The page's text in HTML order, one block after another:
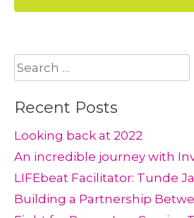
Search
for:
Recent Posts
Looking back at 2022
An incredible journey with
LIFEbeat Facilitator: Tunde
Building a Partnership